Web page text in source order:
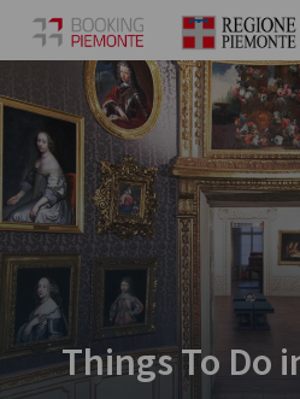
Things To Do